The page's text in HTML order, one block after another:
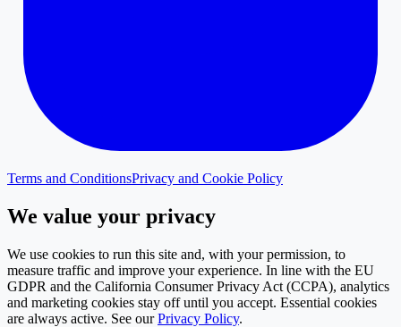
Terms and ConditionsPrivacy and Cookie Policy
We value your privacy
We use cookies to run this site and, with your permission, to
measure traffic and improve your experience. In line with the EU
GDPR and the California Consumer Privacy Act (CCPA), analytics
and marketing cookies stay off until you accept. Essential cookies
are always active. See our Privacy Policy.